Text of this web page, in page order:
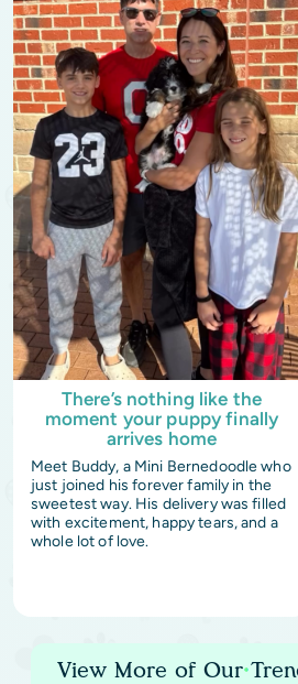
There’s nothing like the
moment your puppy finally
arrives home
Meet Buddy, a Mini Bernedoodle who
just joined his forever family in the
sweetest way. His delivery was filled
with excitement, happy tears, and a
whole lot of love.
View More of Our